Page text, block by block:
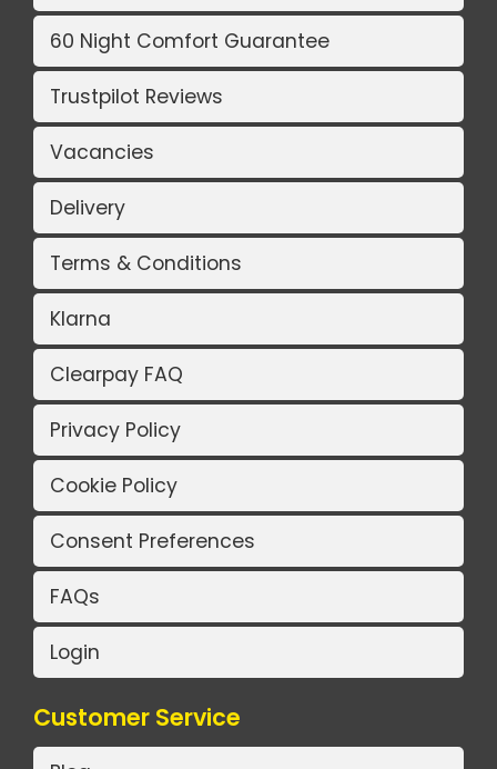
60 Night Comfort Guarantee
Trustpilot Reviews
Vacancies
Delivery
Terms & Conditions
Klarna
Clearpay FAQ
Privacy Policy
Cookie Policy
Consent Preferences
FAQs
Login
Customer Service